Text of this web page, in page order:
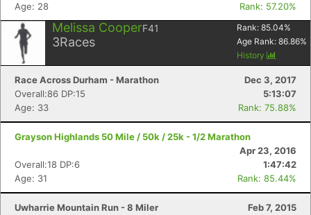
Age: 28
Rank: 57.20%
Melissa CooperF41
3Races
Rank: 85.04%
Age Rank: 86.86%
History
Race Across Durham - Marathon
Dec 3, 2017
Overall:86 DP:15
5:13:07
Age: 33
Rank: 75.88%
Grayson Highlands 50 Mile / 50k / 25k - 1/2 Marathon
Apr 23, 2016
Overall:18 DP:6
1:47:42
Age: 31
Rank: 85.44%
Uwharrie Mountain Run - 8 Miler
Feb 7, 2015